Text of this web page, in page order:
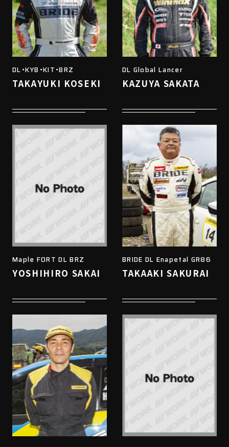
DL・KYB・KIT・BRZ
TAKAYUKI KOSEKI
DL Global Lancer
KAZUYA SAKATA
Maple FORT DL BRZ
YOSHIHIRO SAKAI
BRIDE DL Enapetal GR86
TAKAAKI SAKURAI